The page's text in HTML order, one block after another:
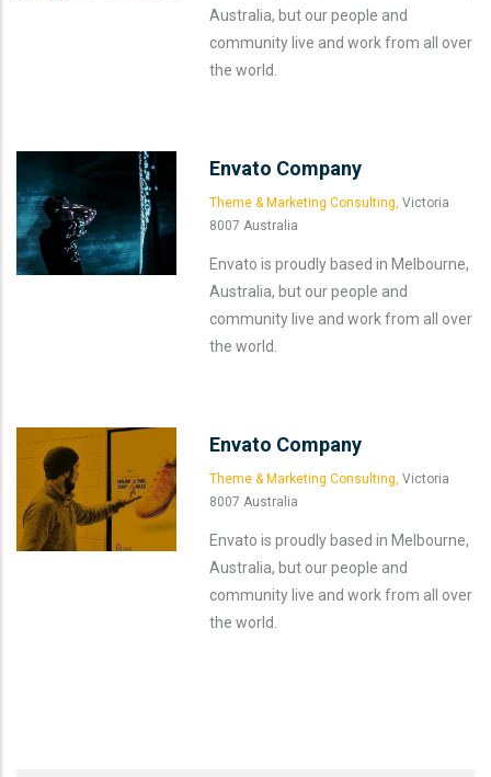
Australia, but our people and
community live and work from all over
the world.
Envato Company
Theme & Marketing Consulting, Victoria
8007 Australia
Envato is proudly based in Melbourne,
Australia, but our people and
community live and work from all over
the world.
Envato Company
Theme & Marketing Consulting, Victoria
8007 Australia
Envato is proudly based in Melbourne,
Australia, but our people and
community live and work from all over
the world.